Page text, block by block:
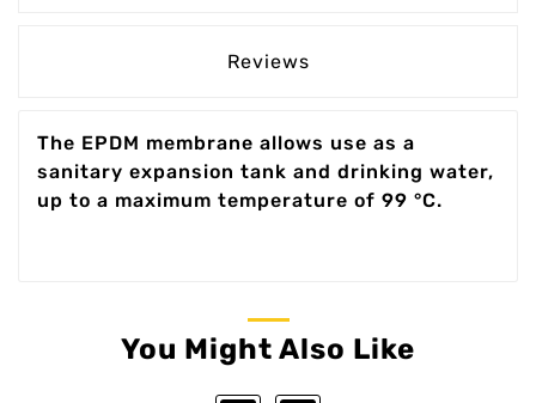
Reviews
The EPDM membrane allows use as a
sanitary expansion tank and drinking water,
up to a maximum temperature of 99 °C.
You Might Also Like